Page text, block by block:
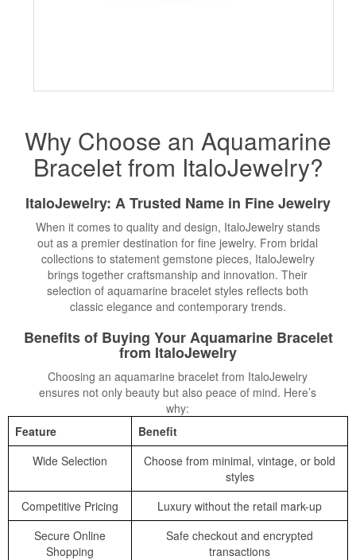
Why Choose an Aquamarine
Bracelet from ItaloJewelry?
ItaloJewelry: A Trusted Name in Fine Jewelry
When it comes to quality and design, ItaloJewelry stands
out as a premier destination for fine jewelry. From bridal
collections to statement gemstone pieces, ItaloJewelry
brings together craftsmanship and innovation. Their
selection of aquamarine bracelet styles reflects both
classic elegance and contemporary trends.
Benefits of Buying Your Aquamarine Bracelet
from ItaloJewelry
Choosing an aquamarine bracelet from ItaloJewelry
ensures not only beauty but also peace of mind. Here’s
why:
Feature
Benefit
Wide Selection
Choose from minimal, vintage, or bold
styles
Competitive Pricing
Luxury without the retail mark-up
Secure Online
Shopping
Safe checkout and encrypted
transactions